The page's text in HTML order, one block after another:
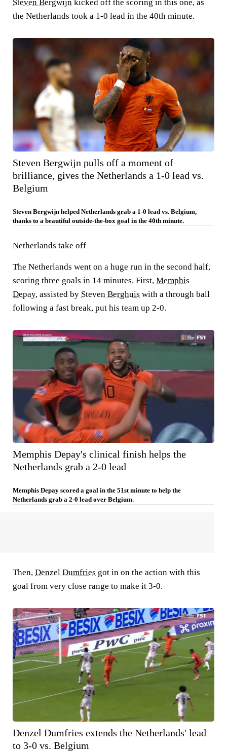
Steven Bergwijn kicked off the scoring in this one, as
the Netherlands took a 1-0 lead in the 40th minute.
Steven Bergwijn pulls off a moment of
brilliance, gives the Netherlands a 1-0 lead vs.
Belgium
Steven Bergwijn helped Netherlands grab a 1-0 lead vs. Belgium,
thanks to a beautiful outside-the-box goal in the 40th minute.
Netherlands take off
The Netherlands went on a huge run in the second half,
scoring three goals in 14 minutes. First, Memphis
Depay, assisted by Steven Berghuis with a through ball
following a fast break, put his team up 2-0.
Memphis Depay's clinical finish helps the
Netherlands grab a 2-0 lead
Memphis Depay scored a goal in the 51st minute to help the
Netherlands grab a 2-0 lead over Belgium.
Then, Denzel Dumfries got in on the action with this
goal from very close range to make it 3-0.
Denzel Dumfries extends the Netherlands' lead
to 3-0 vs. Belgium